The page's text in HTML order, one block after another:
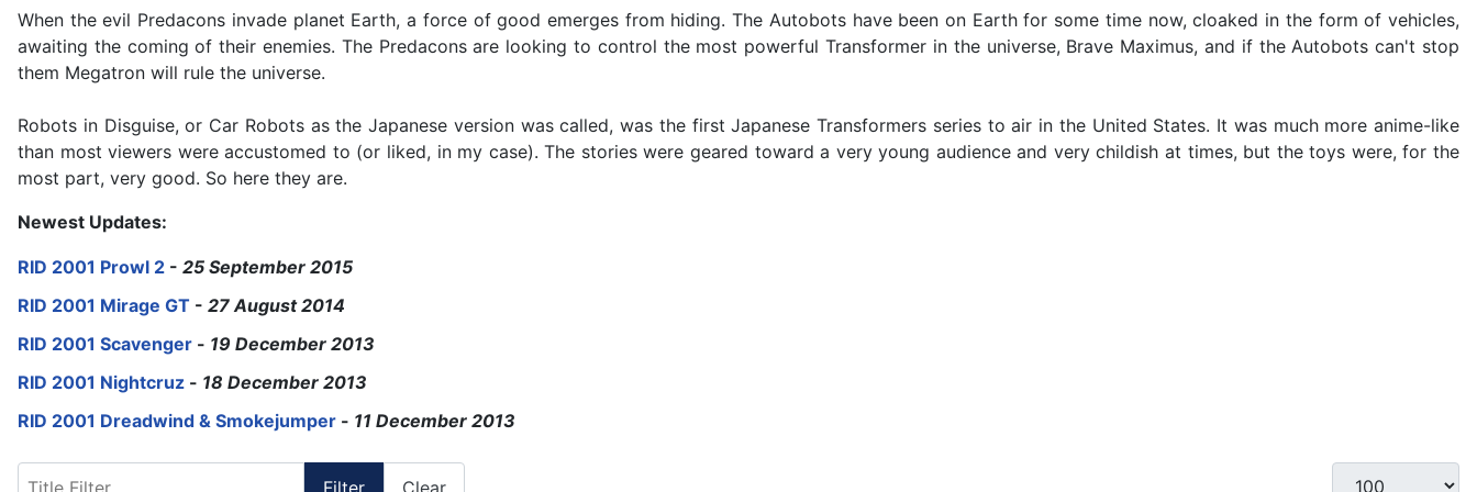
When the evil Predacons invade planet Earth, a force of good emerges from hiding. The Autobots have been on Earth for some time now, cloaked in the form of vehicles,
awaiting the coming of their enemies. The Predacons are looking to control the most powerful Transformer in the universe, Brave Maximus, and if the Autobots can't stop
them Megatron will rule the universe.
Robots in Disguise, or Car Robots as the Japanese version was called, was the first Japanese Transformers series to air in the United States. It was much more anime-like
than most viewers were accustomed to (or liked, in my case). The stories were geared toward a very young audience and very childish at times, but the toys were, for the
most part, very good. So here they are.
Newest Updates:
RID 2001 Prowl 2 - 25 September 2015
RID 2001 Mirage GT - 27 August 2014
RID 2001 Scavenger - 19 December 2013
RID 2001 Nightcruz - 18 December 2013
RID 2001 Dreadwind & Smokejumper - 11 December 2013
Filter Clear
Display #